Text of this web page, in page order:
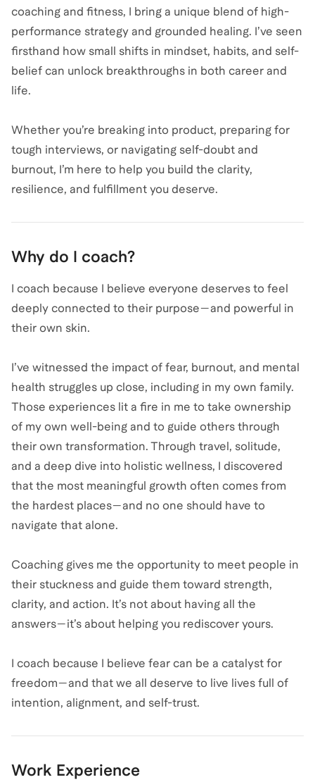
coaching and fitness, I bring a unique blend of high-
performance strategy and grounded healing. I’ve seen
firsthand how small shifts in mindset, habits, and self-
belief can unlock breakthroughs in both career and
life.
Whether you’re breaking into product, preparing for
tough interviews, or navigating self-doubt and
burnout, I’m here to help you build the clarity,
resilience, and fulfillment you deserve.
Why do I coach?
I coach because I believe everyone deserves to feel
deeply connected to their purpose—and powerful in
their own skin.
I’ve witnessed the impact of fear, burnout, and mental
health struggles up close, including in my own family.
Those experiences lit a fire in me to take ownership
of my own well-being and to guide others through
their own transformation. Through travel, solitude,
and a deep dive into holistic wellness, I discovered
that the most meaningful growth often comes from
the hardest places—and no one should have to
navigate that alone.
Coaching gives me the opportunity to meet people in
their stuckness and guide them toward strength,
clarity, and action. It’s not about having all the
answers—it’s about helping you rediscover yours.
I coach because I believe fear can be a catalyst for
freedom—and that we all deserve to live lives full of
intention, alignment, and self-trust.
Work Experience